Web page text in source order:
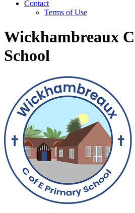
Contact
Terms of Use
Wickhambreaux
School